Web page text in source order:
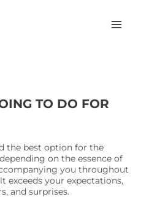
TO DO FOR
the best option for the
on the essence of
you throughout
exceeds your expectations,
and surprises.